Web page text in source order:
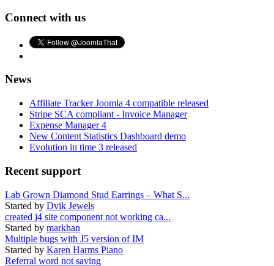
Connect with us
News
Affiliate Tracker Joomla 4 compatible released
Stripe SCA compliant - Invoice Manager
Expense Manager 4
New Content Statistics Dashboard demo
Evolution in time 3 released
Recent support
Lab Grown Diamond Stud Earrings – What S...
Started by Dvik Jewels
created j4 site component not working ca...
Started by markhan
Multiple bugs with J5 version of IM
Started by Karen Harms Piano
Referral word not saving